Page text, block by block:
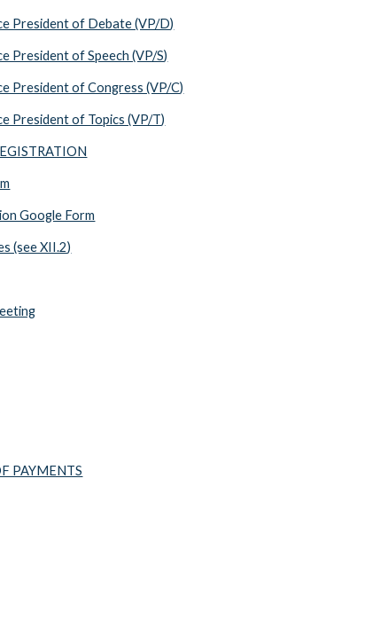
President of Debate (VP/D)
President of Speech (VP/S)
President of Congress (VP/C)
President of Topics (VP/T)
Google Form
(see XII.2)
PAYMENTS